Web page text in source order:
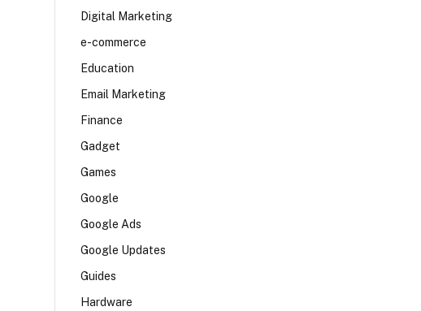
Digital Marketing
e-commerce
Education
Email Marketing
Finance
Gadget
Games
Google
Google Ads
Google Updates
Guides
Hardware